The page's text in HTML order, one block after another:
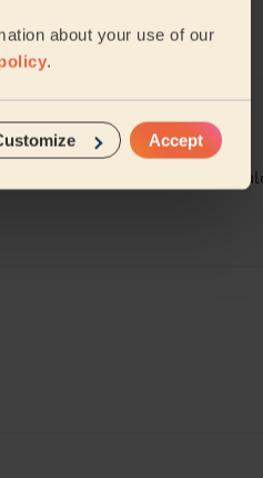
about your use of our
.
Accept
with her again soon and I